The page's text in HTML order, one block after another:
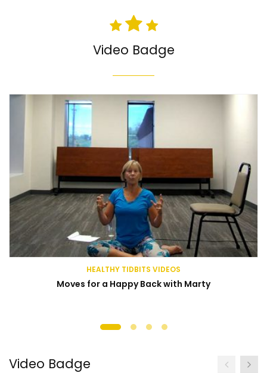
Video Badge
HEALTHY TIDBITS VIDEOS
Moves for a Happy Back with Marty
Video Badge